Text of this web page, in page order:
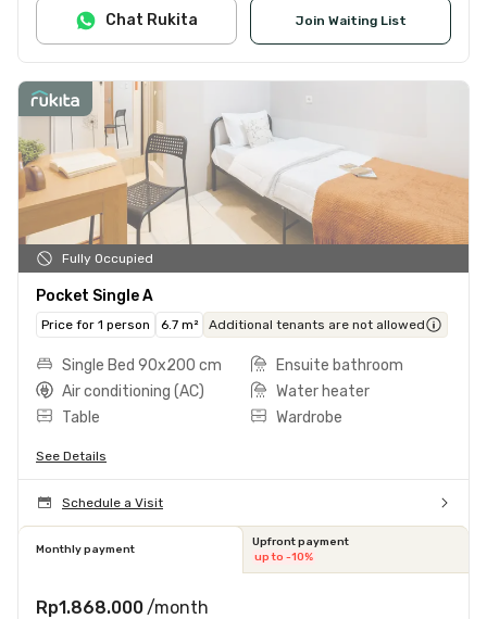
Join Waiting List
Chat Rukita
Fully Occupied
Pocket Single A
Price for 1 person 6.7 m² Additional tenants are not allowed
Single Bed 90x200 cm
Ensuite bathroom
Air conditioning (AC)
Water heater
Table
Wardrobe
See Details
Schedule a Visit
Monthly payment
Upfront payment
up to -10%
Rp1.868.000 /month